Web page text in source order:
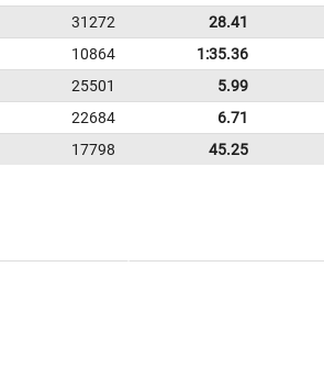
31272 28.41
10864 1:35.36
25501 5.99
22684 6.71
17798 45.25